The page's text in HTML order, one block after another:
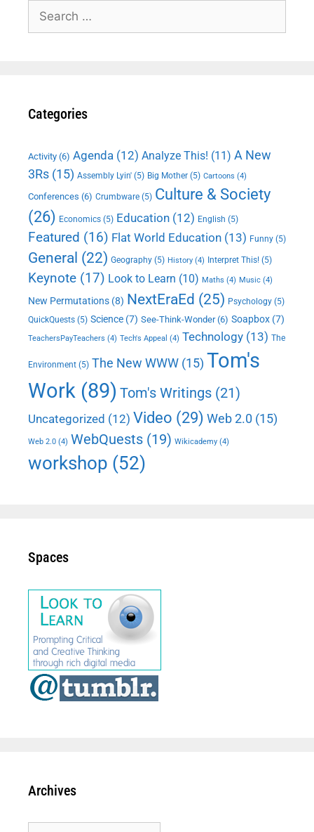
Search
for:
Categories
Activity (6) Agenda (12) Analyze This! (11) A New
3Rs (15) Assembly Lyin' (5) Big Mother (5) Cartoons (4)
Conferences (6) Crumbware (5) Culture & Society
(26) Economics (5) Education (12) English (5)
Featured (16) Flat World Education (13) Funny (5)
General (22) Geography (5) History (4) Interpret This! (5)
Keynote (17) Look to Learn (10) Maths (4) Music (4)
New Permutations (8) NextEraEd (25) Psychology (5)
QuickQuests (5) Science (7) See-Think-Wonder(6) Soapbox (7)
TeachersPayTeachers (4) Tech's Appeal (4) Technology (13) The
Environment (5) The New WWW (15) Tom's
Work (89) Tom's Writings (21)
Uncategorized (12) Video (29) Web 2.0 (15)
Web 2.0 (4) WebQuests (19) Wikicademy (4)
workshop (52)
Spaces
Archives